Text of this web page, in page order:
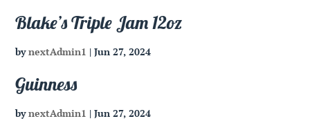
Blake’s Triple Jam 12oz
bynextAdmin1 |Jun 27, 2024
Guinness
bynextAdmin1 |Jun 27, 2024